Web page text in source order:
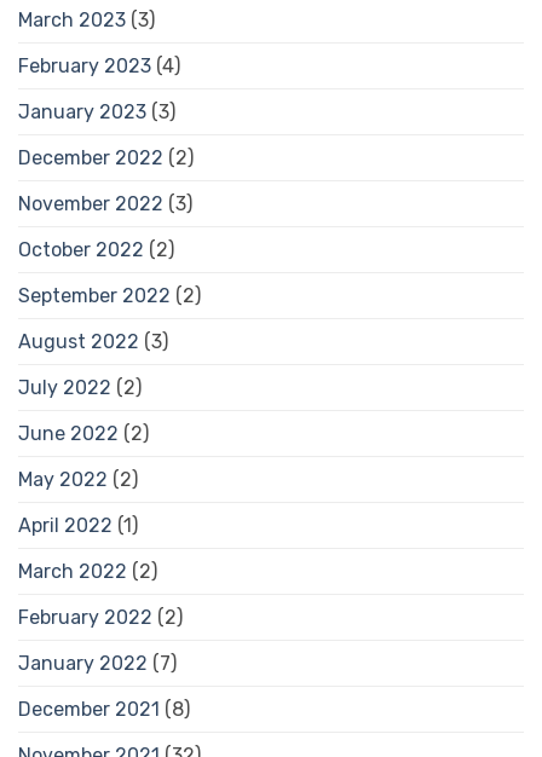
March 2023 (3)
February 2023 (4)
January 2023 (3)
December 2022 (2)
November 2022 (3)
October 2022 (2)
September 2022 (2)
August 2022 (3)
July 2022 (2)
June 2022 (2)
May 2022 (2)
April 2022 (1)
March 2022 (2)
February 2022 (2)
January 2022 (7)
December 2021 (8)